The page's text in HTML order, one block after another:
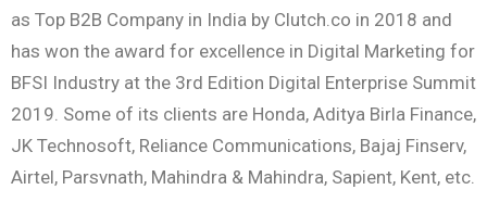
as Top B2B Company in India by Clutch.co in 2018 and
has won the award for excellence in Digital Marketing for
BFSI Industry at the 3rd Edition Digital Enterprise Summit
2019. Some of its clients are Honda, Aditya Birla Finance,
JK Technosoft, Reliance Communications, Bajaj Finserv,
Airtel, Parsvnath, Mahindra & Mahindra, Sapient, Kent, etc.